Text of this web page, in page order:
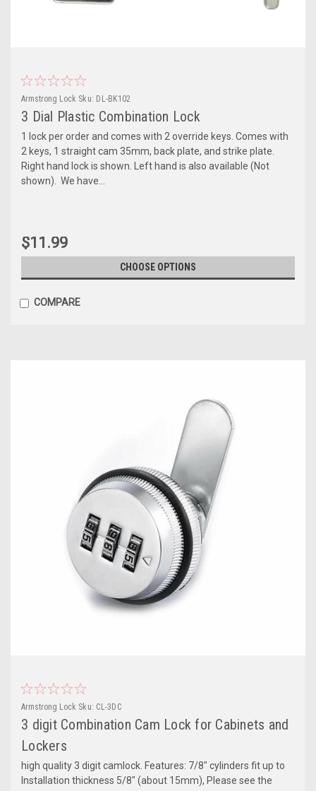
Armstrong Lock Sku: DL-BK102
3 Dial Plastic Combination Lock
1 lock per order and comes with 2 override keys. Comes with
2 keys, 1 straight cam 35mm, back plate, and strike plate.
Right hand lock is shown. Left hand is also available (Not
shown). We have...
$11.99
CHOOSE OPTIONS
COMPARE
Armstrong Lock Sku: CL-3DC
3 digit Combination Cam Lock for Cabinets and
Lockers
high quality 3 digit camlock. Features: 7/8" cylinders fit up to
Installation thickness 5/8" (about 15mm), Please see the